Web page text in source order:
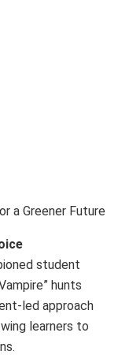
a Greener Future
student
hunts
led approach
learners to